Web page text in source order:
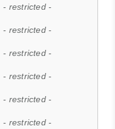
- restricted -
- restricted -
- restricted -
- restricted -
- restricted -
- restricted -